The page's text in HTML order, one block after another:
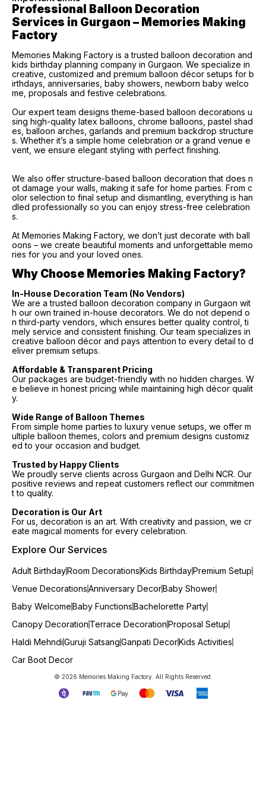
Professional Balloon Decoration
Services in Gurgaon – Memories Making
Factory
Memories Making Factory is a trusted balloon decoration and
kids birthday planning company in Gurgaon. We specialize in
creative, customized and premium balloon décor setups for b
irthdays, anniversaries, baby showers, newborn baby welco
me, proposals and festive celebrations.
Our expert team designs theme-based balloon decorations u
sing high-quality latex balloons, chrome balloons, pastel shad
es, balloon arches, garlands and premium backdrop structure
s. Whether it’s a simple home celebration or a grand venue e
vent, we ensure elegant styling with perfect finishing.
We also offer structure-based balloon decoration that does n
ot damage your walls, making it safe for home parties. From c
olor selection to final setup and dismantling, everything is han
dled professionally so you can enjoy stress-free celebration
s.
At Memories Making Factory, we don’t just decorate with ball
oons – we create beautiful moments and unforgettable memo
ries for you and your loved ones.
Why Choose Memories Making Factory?
In-House Decoration Team (No Vendors)
We are a trusted balloon decoration company in Gurgaon wit
h our own trained in-house decorators. We do not depend o
n third-party vendors, which ensures better quality control, ti
mely service and consistent finishing. Our team specializes in
creative balloon décor and pays attention to every detail to d
eliver premium setups.
Affordable & Transparent Pricing
Our packages are budget-friendly with no hidden charges. W
e believe in honest pricing while maintaining high décor qualit
y.
Wide Range of Balloon Themes
From simple home parties to luxury venue setups, we offer m
ultiple balloon themes, colors and premium designs customiz
ed to your occasion and budget.
Trusted by Happy Clients
We proudly serve clients across Gurgaon and Delhi NCR. Our
positive reviews and repeat customers reflect our commitmen
t to quality.
Decoration is Our Art
For us, decoration is an art. With creativity and passion, we cr
eate magical moments for every celebration.
Explore Our Services
Adult BirthdayRoom DecorationsKids BirthdayPremium Setup
Venue DecorationsAnniversary DecorBaby Shower
Baby WelcomeBaby FunctionsBachelorette Party
Canopy Decoration Terrace DecorationProposal Setup
Haldi MehndiGuruji SatsangGanpati DecorKids Activities
Car Boot Decor
© 2026 Memories Making Factory. All Rights Reserved.